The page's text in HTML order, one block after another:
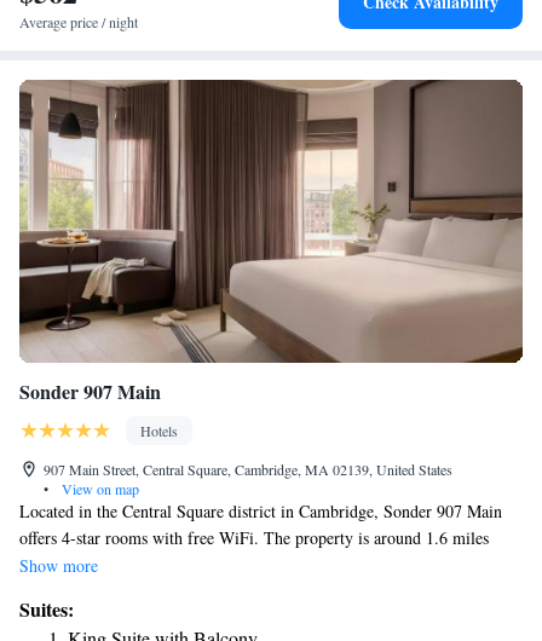
Average price / night
Sonder 907 Main
Hotels
907 Main Street, Central Square, Cambridge, MA 02139, United States
•
View on map
Located in the Central Square district in Cambridge, Sonder 907 Main
offers 4-star rooms with free WiFi. The property is around 1.6 miles
from John F. Kennedy Park, 1.6 miles from Peabody Museum and 1.7
and a few steps from Central Square Theatre. Guest rooms are equipped
Show more
Suites: